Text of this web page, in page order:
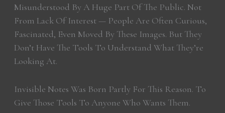
Misunderstood By A Huge Part Of The Public. Not
From Lack Of Interest — People Are Often Curious,
Fascinated, Even Moved By These Images. But They
Don’t Have The Tools To Understand What They’re
Looking At.
Invisible Notes Was Born Partly For This Reason. To
Give Those Tools To Anyone Who Wants Them.